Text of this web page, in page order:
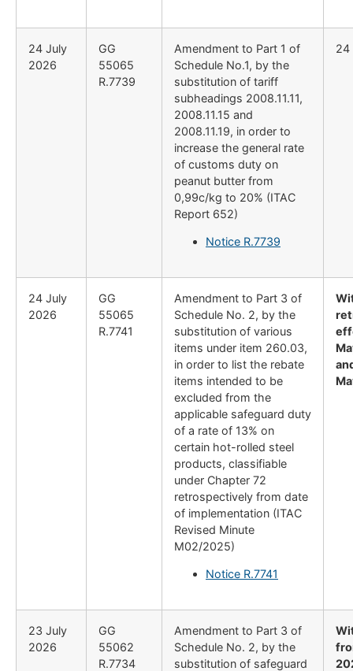
24 July
2026
GG
55065
R.7739
Amendment to Part 1 of
Schedule No.1, by the
substitution of tariff
subheadings 2008.11.11,
2008.11.15 and
2008.11.19, in order to
increase the general rate
of customs duty on
peanut butter from
0,99c/kg to 20% (ITAC
Report 652)
Notice R.7739
24
24 July
2026
GG
55065
R.7741
Amendment to Part 3 of
Schedule No. 2, by the
substitution of various
items under item 260.03,
in order to list the rebate
items intended to be
excluded from the
applicable safeguard duty
of a rate of 13% on
certain hot-rolled steel
products, classifiable
under Chapter 72
retrospectively from date
of implementation (ITAC
Revised Minute
M02/2025)
Notice R.7741
23 July
2026
GG
55062
R.7734
Amendment to Part 3 of
Schedule No. 2, by the
substitution of safeguard